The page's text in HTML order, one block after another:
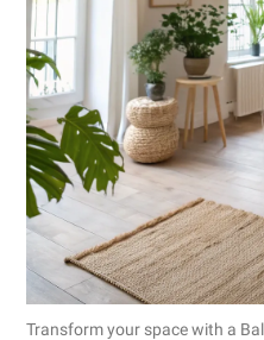
Transform your space with a